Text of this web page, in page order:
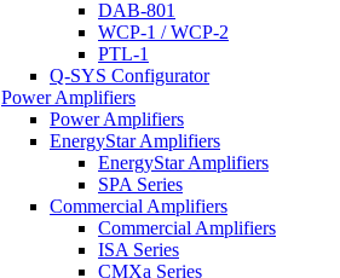
DAB-801
WCP-1 / WCP-2
PTL-1
Q-SYS Configurator
Power Amplifiers
Power Amplifiers
EnergyStar Amplifiers
EnergyStar Amplifiers
SPA Series
Commercial Amplifiers
Commercial Amplifiers
ISA Series
CMXa Series